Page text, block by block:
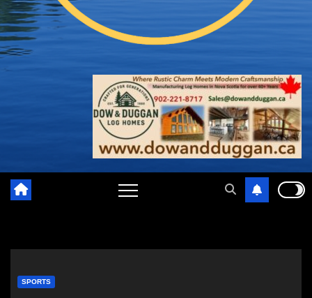
SPORTS